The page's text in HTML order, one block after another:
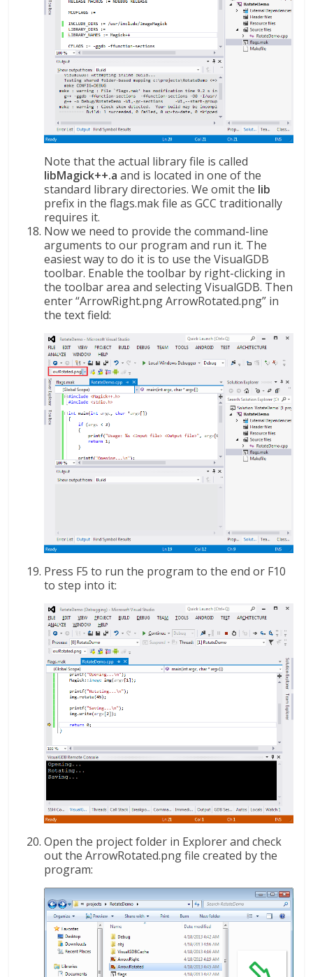
Note that the actual library file is called
libMagick++.a and is located in one of the
standard library directories. We omit the lib
prefix in the flags.mak file as GCC traditionally
requires it.
Now we need to provide the command-line
arguments to our program and run it. The
easiest way to do it is to use the VisualGDB
toolbar. Enable the toolbar by right-clicking in
the toolbar area and selecting VisualGDB. Then
enter “ArrowRight.png ArrowRotated.png” in
the text field:
Press F5 to run the program to the end or F10
to step into it:
Open the project folder in Explorer and check
out the ArrowRotated.png file created by the
program: